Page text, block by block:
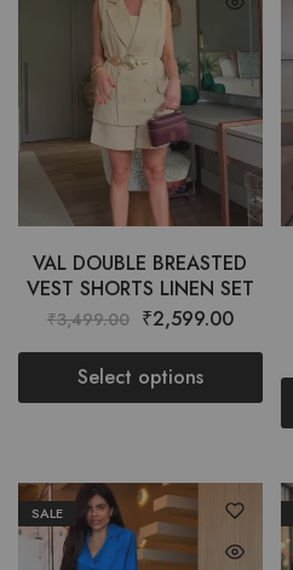
VAL DOUBLE BREASTED
VEST SHORTS LINEN SET
₹3,499.00 ₹2,599.00
Select options
SALE